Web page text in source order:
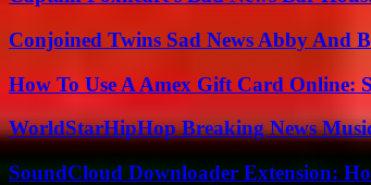
Conjoined Twins Sad News Abby And
How To Use A Amex Gift Card Online:
WorldStarHipHop Breaking News
SoundCloud Downloader Extension: